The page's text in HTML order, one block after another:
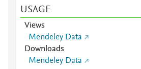
USAGE
Views
Mendeley Data
Downloads
Mendeley Data